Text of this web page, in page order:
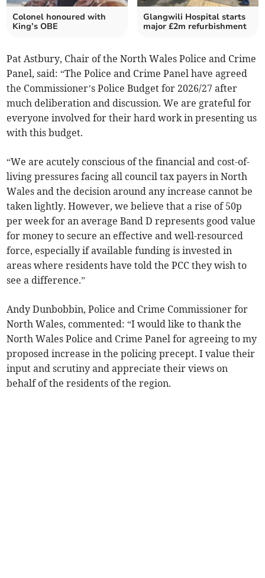
Colonel honoured with
King’s OBE
Glangwili Hospital starts
major £2m refurbishment
Pat Astbury, Chair of the North Wales Police and Crime
Panel, said: “The Police and Crime Panel have agreed
the Commissioner’s Police Budget for 2026/27 after
much deliberation and discussion. We are grateful for
everyone involved for their hard work in presenting us
with this budget.
“We are acutely conscious of the financial and cost-of-
living pressures facing all council tax payers in North
Wales and the decision around any increase cannot be
taken lightly. However, we believe that a rise of 50p
per week for an average Band D represents good value
for money to secure an effective and well-resourced
force, especially if available funding is invested in
areas where residents have told the PCC they wish to
see a difference.”
Andy Dunbobbin, Police and Crime Commissioner for
North Wales, commented: “I would like to thank the
North Wales Police and Crime Panel for agreeing to my
proposed increase in the policing precept. I value their
input and scrutiny and appreciate their views on
behalf of the residents of the region.